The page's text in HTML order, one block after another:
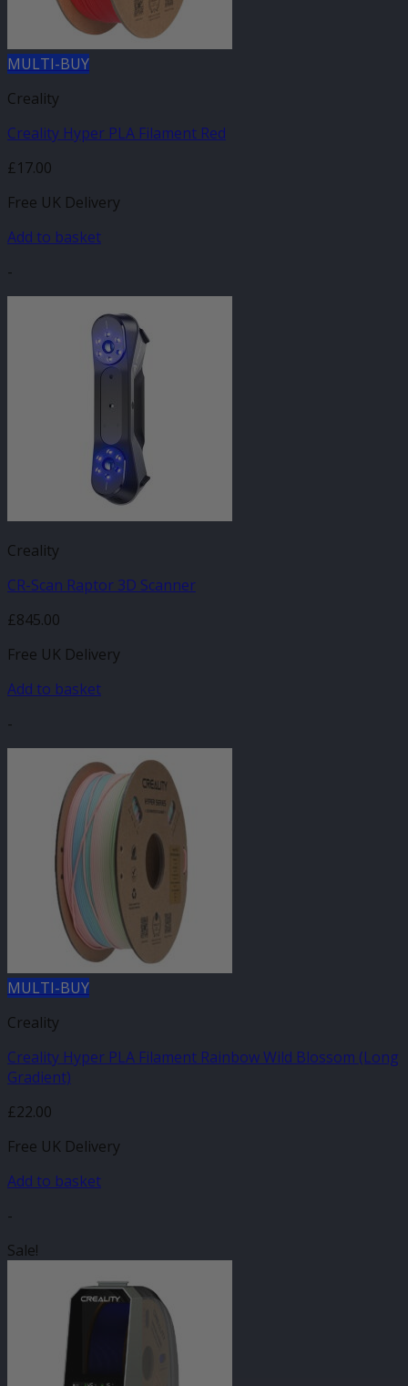
MULTI-BUY
Creality
Creality Hyper PLA Filament Red
£17.00
Free UK Delivery
Add to basket
-
Creality
CR-Scan Raptor 3D Scanner
£845.00
Free UK Delivery
Add to basket
-
MULTI-BUY
Creality
Creality Hyper PLA Filament Rainbow Wild Blossom (Long
Gradient)
£22.00
Free UK Delivery
Add to basket
-
Sale!